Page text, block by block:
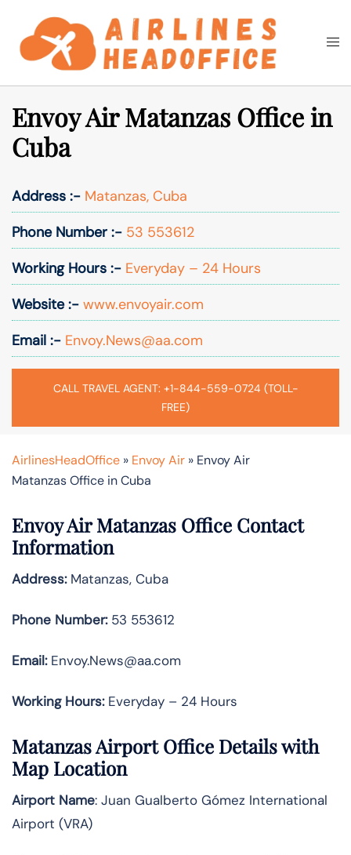
content
Search
Envoy Air Matanzas Office in
Cuba
Address :- Matanzas, Cuba
Phone Number :- 53 553612
Working Hours :- Everyday – 24 Hours
Website :- www.envoyair.com
Email :- Envoy.News@aa.com
CALL TRAVEL AGENT: +1-844-559-0724 (TOLL-
FREE)
AirlinesHeadOffice » Envoy Air » Envoy Air
Matanzas Office in Cuba
Envoy Air Matanzas Office Contact
Information
Address:Matanzas, Cuba
Phone Number:53 553612
Email:Envoy.News@aa.com
Working Hours:Everyday – 24 Hours
Matanzas Airport Office Details with
Map Location
Airport Name: Juan Gualberto Gómez International
Airport (VRA)